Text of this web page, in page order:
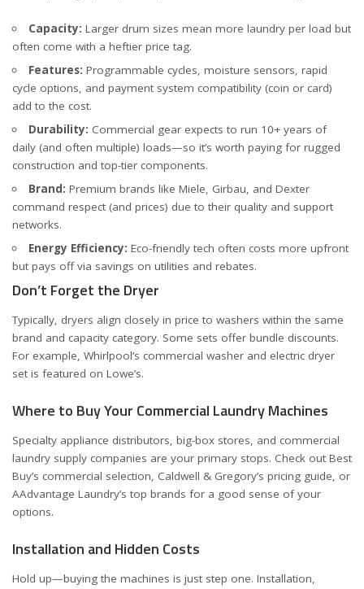
Capacity: Larger drum sizes mean more laundry per load but
often come with a heftier price tag.
Features: Programmable cycles, moisture sensors, rapid
cycle options, and payment system compatibility (coin or card)
add to the cost.
Durability: Commercial gear expects to run 10+ years of
daily (and often multiple) loads—so it’s worth paying for rugged
construction and top-tier components.
Brand: Premium brands like Miele, Girbau, and Dexter
command respect (and prices) due to their quality and support
networks.
Energy Efficiency: Eco-friendly tech often costs more upfront
but pays off via savings on utilities and rebates.
Don’t Forget the Dryer
Typically, dryers align closely in price to washers within the same
brand and capacity category. Some sets offer bundle discounts.
For example, Whirlpool’s commercial washer and electric dryer
set is featured on Lowe’s.
Where to Buy Your Commercial Laundry Machines
Specialty appliance distributors, big-box stores, and commercial
laundry supply companies are your primary stops. Check out Best
Buy’s commercial selection, Caldwell & Gregory’s pricing guide, or
AAdvantage Laundry’s top brands for a good sense of your
options.
Installation and Hidden Costs
Hold up—buying the machines is just step one. Installation,